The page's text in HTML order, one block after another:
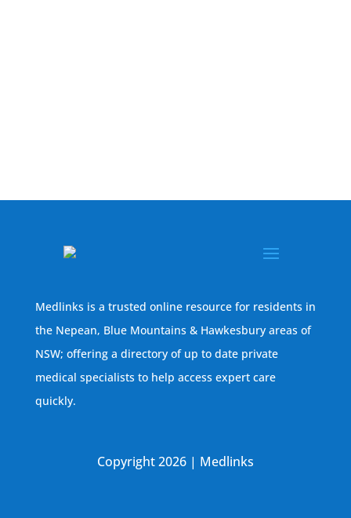
Medlinks is a trusted online resource for residents in
the Nepean, Blue Mountains & Hawkesbury areas of
NSW; offering a directory of up to date private
medical specialists to help access expert care
quickly.
Copyright 2026 | Medlinks